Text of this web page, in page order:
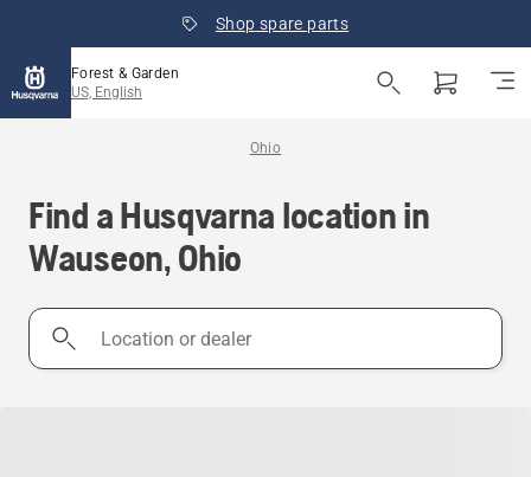
Shop spare parts
Forest & Garden
US, English
Ohio
Find a Husqvarna location in
Wauseon, Ohio
Location